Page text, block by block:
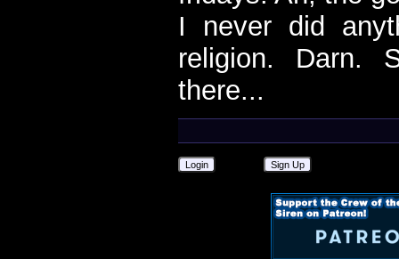
I never did
religion. Darn.
there...
Login Sign Up